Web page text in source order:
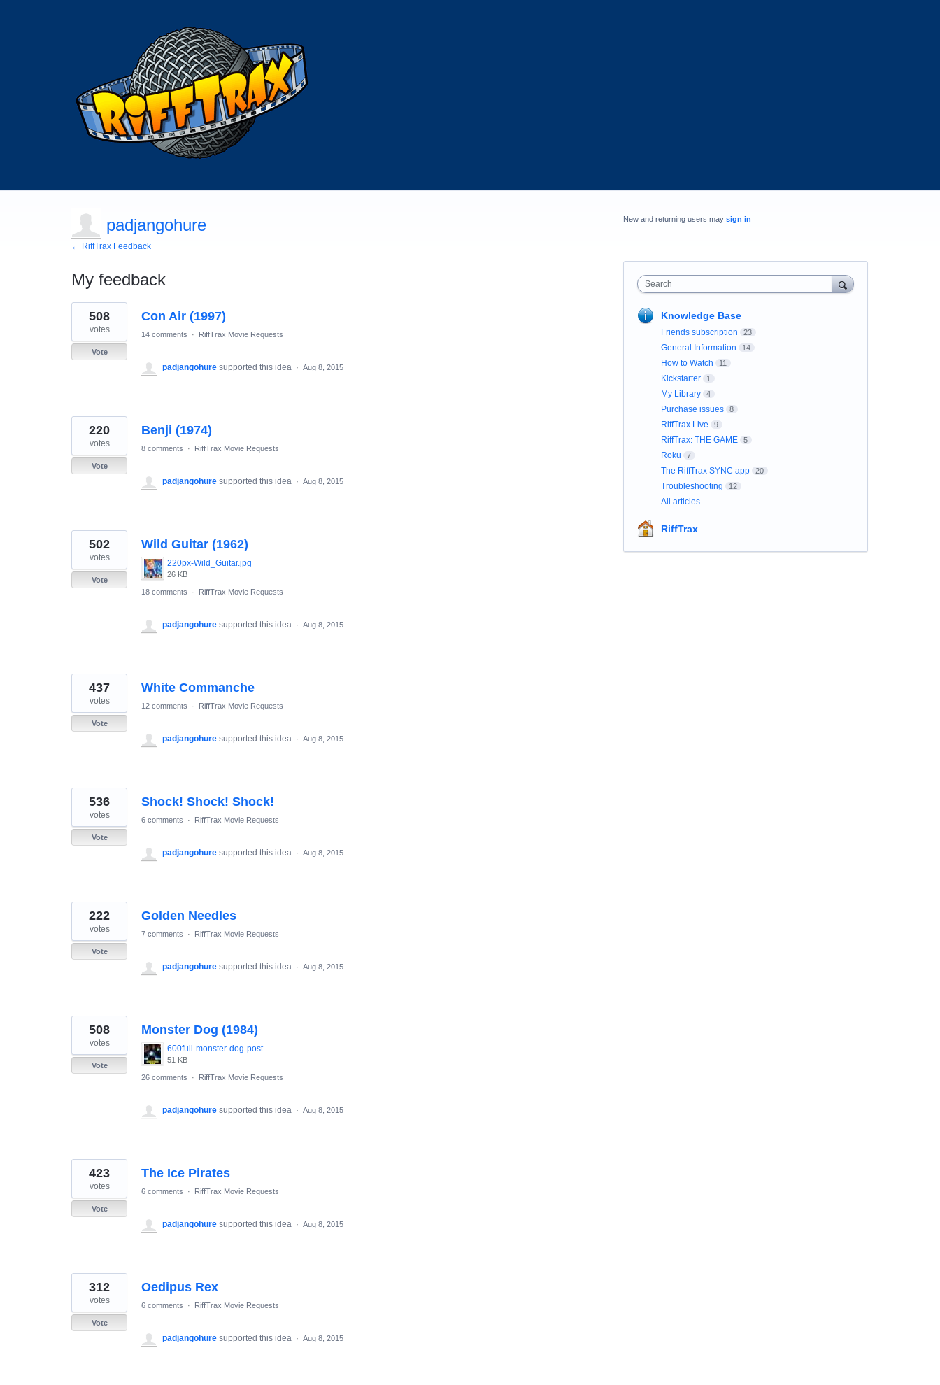
padjangohure
← RiffTrax Feedback
My feedback
174
results
found
Con Air (1997)
508
votes
Vote
14 comments · RiffTrax Movie Requests
padjangohure supported this idea · Aug 8, 2015
Benji (1974)
220
votes
Vote
8 comments · RiffTrax Movie Requests
padjangohure supported this idea · Aug 8, 2015
Wild Guitar (1962)
220px-Wild_Guitar.jpg
26 KB
502
votes
Vote
18 comments
· RiffTrax Movie Requests
padjangohure supported this idea · Aug 8, 2015
White Commanche
437
votes
Vote
12 comments · RiffTrax Movie Requests
padjangohure supported this idea · Aug 8, 2015
Shock! Shock! Shock!
536
votes
Vote
6 comments · RiffTrax Movie Requests
padjangohure supported this idea · Aug 8, 2015
Golden Needles
222
votes
Vote
7 comments · RiffTrax Movie Requests
padjangohure supported this idea · Aug 8, 2015
Monster Dog (1984)
600full-monster-dog-poster.jpg
51 KB
508
votes
Vote
26 comments
· RiffTrax Movie Requests
padjangohure supported this idea · Aug 8, 2015
The Ice Pirates
423
votes
Vote
6 comments · RiffTrax Movie Requests
padjangohure supported this idea · Aug 8, 2015
Oedipus Rex
312
votes
Vote
6 comments · RiffTrax Movie Requests
padjangohure supported this idea · Aug 8, 2015
New and returning users may sign in
Search
Knowledge Base
Friends subscription 23
General Information 14
How to Watch 11
Kickstarter 1
My Library 4
Purchase issues 8
RiffTrax Live 9
RiffTrax: THE GAME 5
Roku 7
The RiffTrax SYNC app 20
Troubleshooting 12
All articles
RiffTrax